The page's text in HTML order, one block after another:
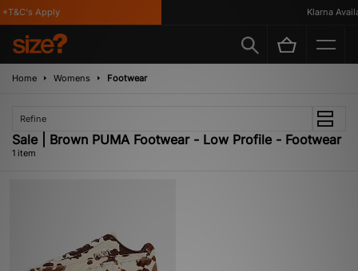
Apply Klarna
Home Womens Footwear
Refine
Sale | Brown PUMA Footwear - Low Profile - Footwear
1 item